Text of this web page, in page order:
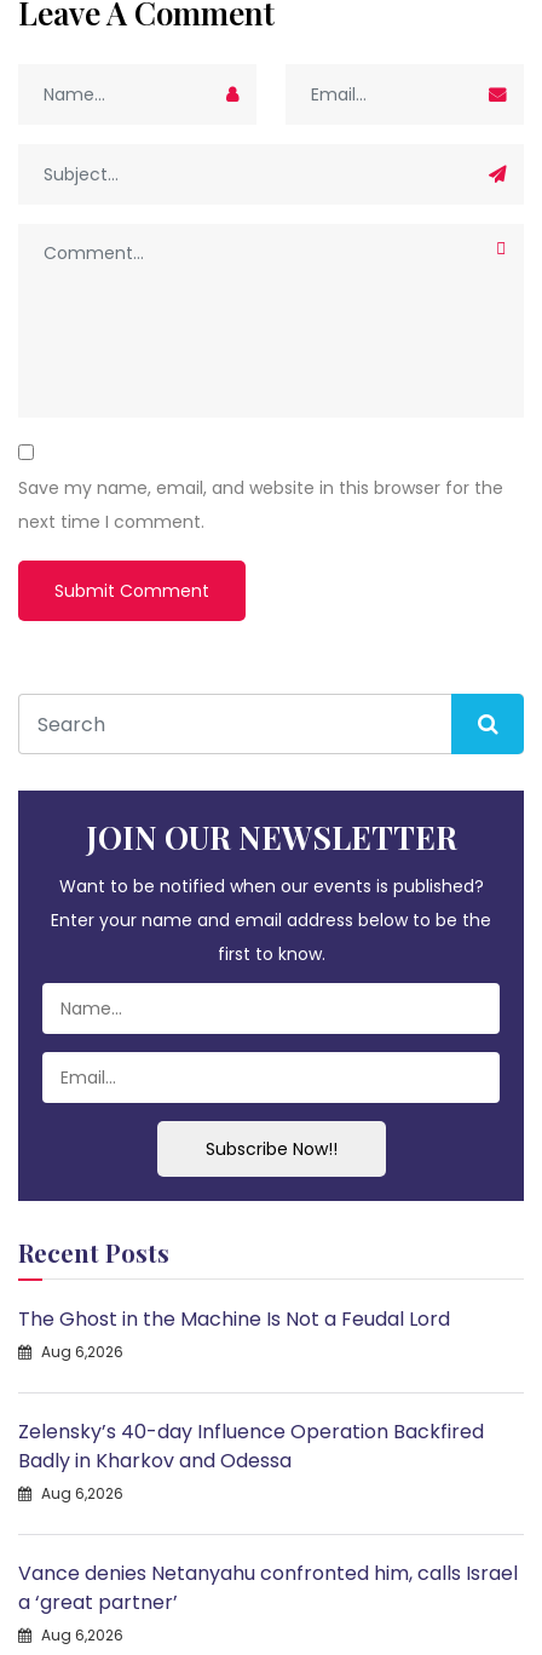
Leave A Comment
Save my name, email, and website in this browser for the
next time I comment.
JOIN OUR NEWSLETTER
Want to be notified when our events is published?
Enter your name and email address below to be the
first to know.
Subscribe Now!!
Recent Posts
The Ghost in the Machine Is Not a Feudal Lord
Aug 6,2026
Zelensky’s 40-day Influence Operation Backfired
Badly in Kharkov and Odessa
Aug 6,2026
Vance denies Netanyahu confronted him, calls Israel
a ‘great partner’
Aug 6,2026